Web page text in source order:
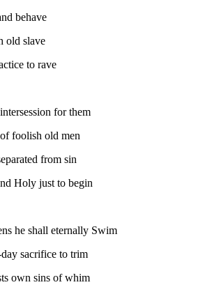
behave
old slave
to rave
for them
foolish old men
from sin
Holy just to begin
he shall eternally Swim
sacrifice to trim
own sins of whim